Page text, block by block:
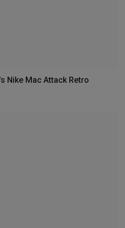
Nike Mac Attack Retro